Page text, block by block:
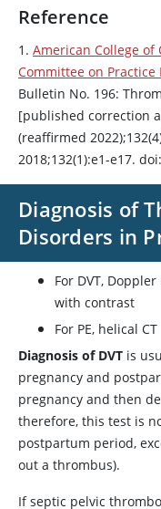
Reference
1. American College
Committee on Practice
Bulletin No. 196:
[published correction
(reaffirmed
2018;132(1):e1-e17.
Diagnosis of
Disorders in
For DVT,
with contrast
For PE, helical CT
Diagnosis of DVT is
pregnancy and
pregnancy and then
therefore, this test is
postpartum period,
out a thrombus).
If septic pelvic